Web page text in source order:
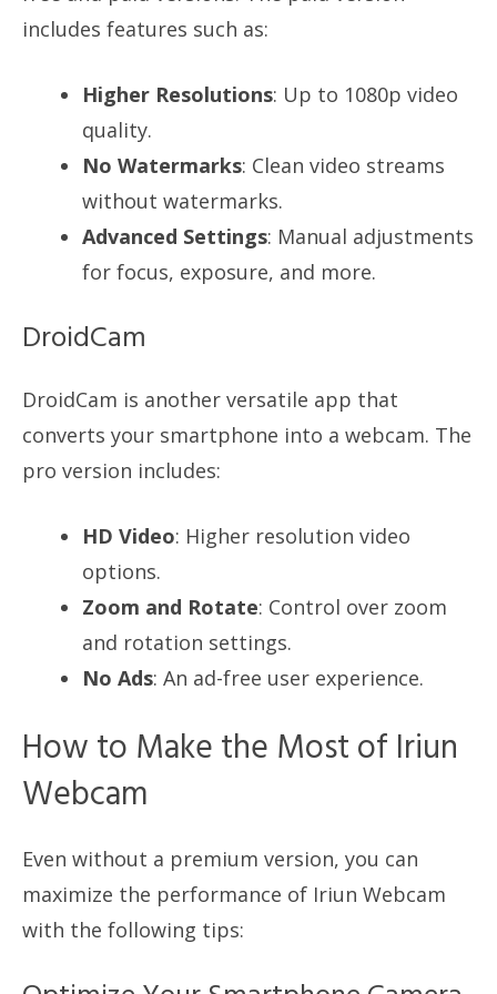
includes features such as:
Higher Resolutions: Up to 1080p video
quality.
No Watermarks: Clean video streams
without watermarks.
Advanced Settings: Manual adjustments
for focus, exposure, and more.
DroidCam
DroidCam is another versatile app that
converts your smartphone into a webcam. The
pro version includes:
HD Video: Higher resolution video
options.
Zoom and Rotate: Control over zoom
and rotation settings.
No Ads: An ad-free user experience.
How to Make the Most of Iriun
Webcam
Even without a premium version, you can
maximize the performance of Iriun Webcam
with the following tips: